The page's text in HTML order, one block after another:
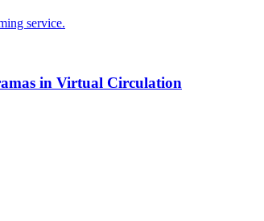
in Virtual Circulation